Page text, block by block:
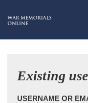
Existing
USERNAME OR